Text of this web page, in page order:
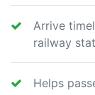
Arrive
railway
Helps